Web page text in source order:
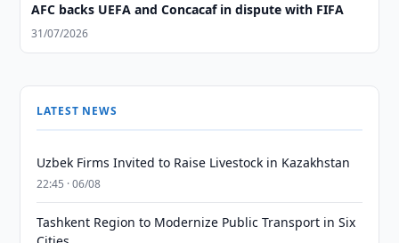
AFC backs UEFA and Concacaf in dispute with FIFA
31/07/2026
LATEST NEWS
Uzbek Firms Invited to Raise Livestock in Kazakhstan
22:45 · 06/08
Tashkent Region to Modernize Public Transport in Six